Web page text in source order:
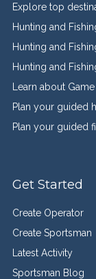
Explore top
Hunting and
Hunting and
Hunting and
Learn about
Plan your guided
Plan your guided
Get Started
Create Operator
Create Sportsman
Latest Activity
Sportsman Blog